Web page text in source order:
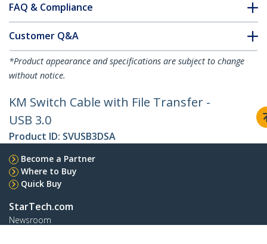
FAQ & Compliance
Customer Q&A
*Product appearance and specifications are subject to change
without notice.
KM Switch Cable with File Transfer -
USB 3.0
Product ID: SVUSB3DSA
Become a Partner
Where to Buy
Quick Buy
StarTech.com
Newsroom